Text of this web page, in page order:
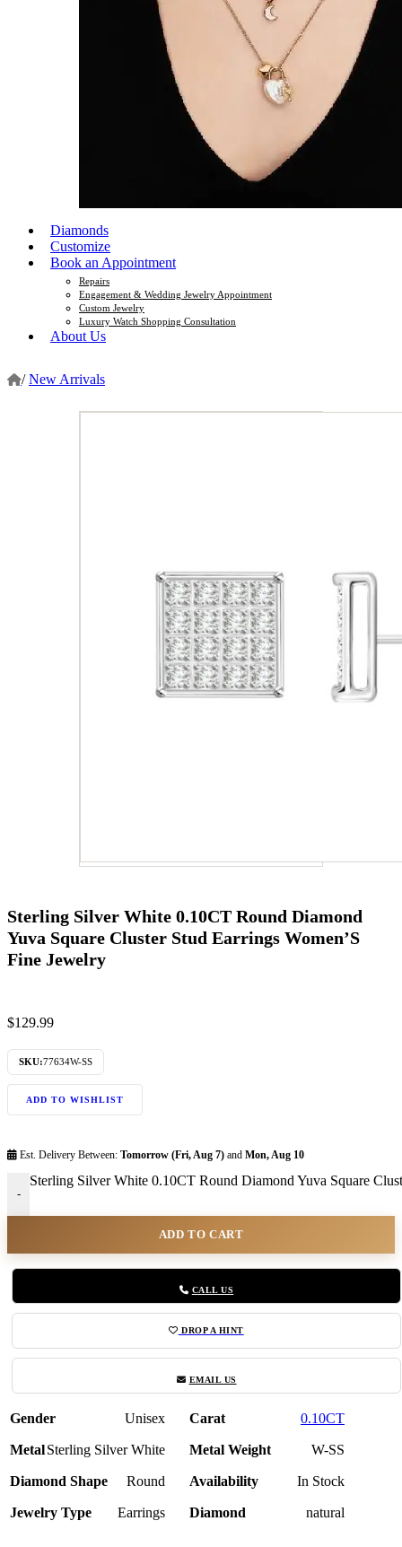
Diamonds
Customize
Book an Appointment
Repairs
Engagement & Wedding Jewelry Appointment
Custom Jewelry
Luxury Watch Shopping Consultation
About Us
/ New Arrivals
Sterling Silver White 0.10CT Round Diamond
Yuva Square Cluster Stud Earrings Women’S
Fine Jewelry
$129.99
SKU:77634W-SS
ADD TO WISHLIST
Est. Delivery Between: Tomorrow (Fri, Aug 7) and Mon, Aug 10
-
Sterling Silver White 0.10CT Round Diamond Yuva Square
ADD TO CART
CALL US
DROP A HINT
EMAIL US
Gender Unisex Carat 0.10CT
MetalSterling Silver White Metal Weight W-SS
Diamond Shape Round Availability In Stock
Jewelry Type Earrings Diamond natural